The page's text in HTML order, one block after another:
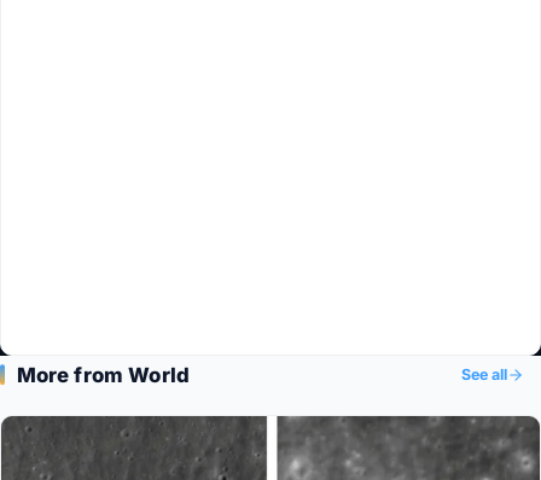
More from World See all